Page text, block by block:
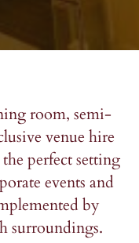
information.
information.
information.
room, semi-
venue hire
perfect setting
events and
by
surroundings.